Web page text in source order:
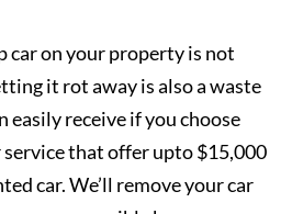
car on your property is not
it rot away is also a waste
easily receive if you choose
service that offer upto $15,000
car. We’ll remove your car